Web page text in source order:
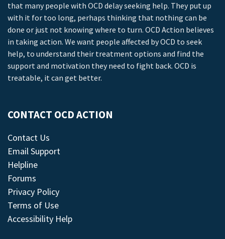
that many people with OCD delay seeking help. They put up
with it for too long, perhaps thinking that nothing can be
done or just not knowing where to turn. OCD Action believes
in taking action. We want people affected by OCD to seek
help, to understand their treatment options and find the
support and motivation they need to fight back. OCD is
treatable, it can get better.
CONTACT OCD ACTION
Contact Us
Email Support
Helpline
Forums
Privacy Policy
Terms of Use
Accessibility Help